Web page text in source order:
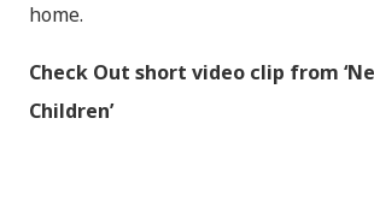
home.
Check Out short video clip from
Children’